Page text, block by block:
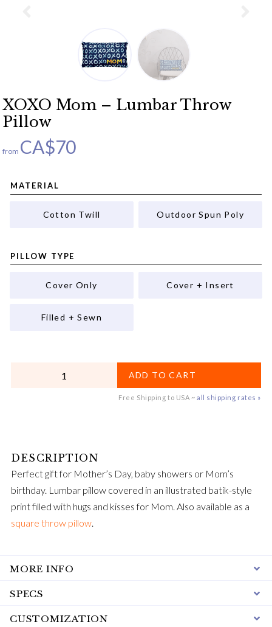
XOXO Mom – Lumbar Throw
Pillow
from CA$70
MATERIAL
Cotton Twill Outdoor Spun Poly
PILLOW TYPE
Cover Only Cover + Insert
Filled + Sewn
ADD TO CART
Free Shipping to USA ~ all shipping rates »
Perfect gift for Mother’s Day, baby showers or Mom’s
birthday. Lumbar pillow covered in an illustrated batik-style
print filled with hugs and kisses for Mom. Also available as a
square throw pillow.
MORE INFO
SPECS
CUSTOMIZATION